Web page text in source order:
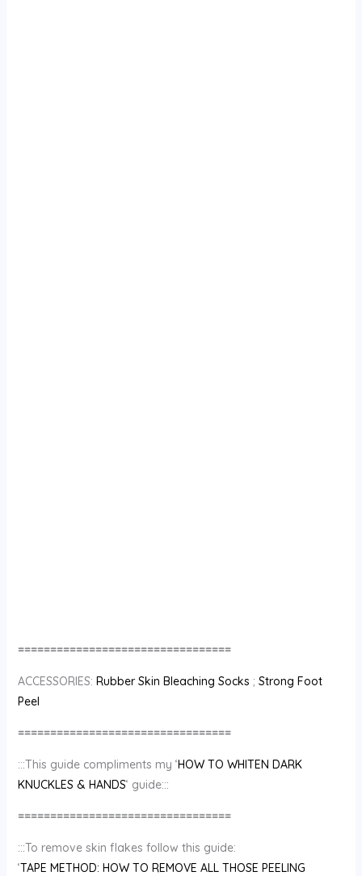
=================================
ACCESSORIES: Rubber Skin Bleaching Socks ; Strong Foot
Peel
=================================
:::This guide compliments my ‘HOW TO WHITEN DARK
KNUCKLES & HANDS‘ guide:::
=================================
:::To remove skin flakes follow this guide:
‘TAPE METHOD: HOW TO REMOVE ALL THOSE PEELING